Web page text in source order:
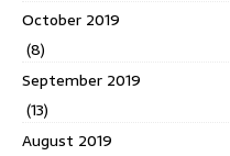
October 2019
(8)
September 2019
(13)
August 2019